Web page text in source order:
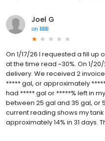
Joel G
on BBB
On 1/17/26 I requested a fill up
at the time read ~30%. On 1/
delivery. We received 2
***** gal, or approximately
had ***** gal or *****% left in
between 25 gal and 35 gal, or
current reading shows my
approximately 14% in 31 days.